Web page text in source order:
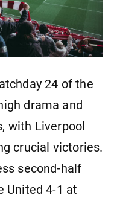
24 of the
drama and
with Liverpool
crucial victories.
second-half
United 4-1 at